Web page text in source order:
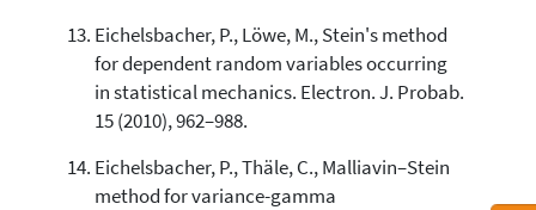
Eichelsbacher, P., Löwe, M., Stein's method
for dependent random variables occurring
in statistical mechanics. Electron. J. Probab.
15 (2010), 962–988.
Eichelsbacher, P., Thäle, C., Malliavin–Stein
method for variance-gamma